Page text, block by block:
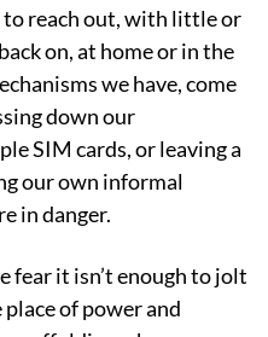
reach out, with little or
on, at home or in the
we have, come
down our
SIM cards, or leaving a
our own informal
in danger.
fear it isn’t enough to jolt
of power and